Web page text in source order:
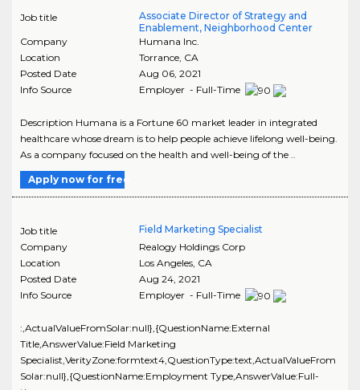
Job title
Associate Director of Strategy and
Enablement, Neighborhood Center
Company
Humana Inc.
Location
Torrance, CA
Posted Date
Aug 06, 2021
Info Source
Employer - Full-Time
Description Humana is a Fortune 60 market leader in integrated
healthcare whose dream is to help people achieve lifelong well-being.
As a company focused on the health and well-being of the ..
Apply now for free
Job title
Field Marketing Specialist
Company
Realogy Holdings Corp
Location
Los Angeles, CA
Posted Date
Aug 24, 2021
Info Source
Employer - Full-Time
:,ActualValueFromSolar:null},{QuestionName:External
Title,AnswerValue:Field Marketing
Specialist,VerityZone:formtext4,QuestionType:text,ActualValueFrom
Solar:null},{QuestionName:Employment Type,AnswerValue:Full-